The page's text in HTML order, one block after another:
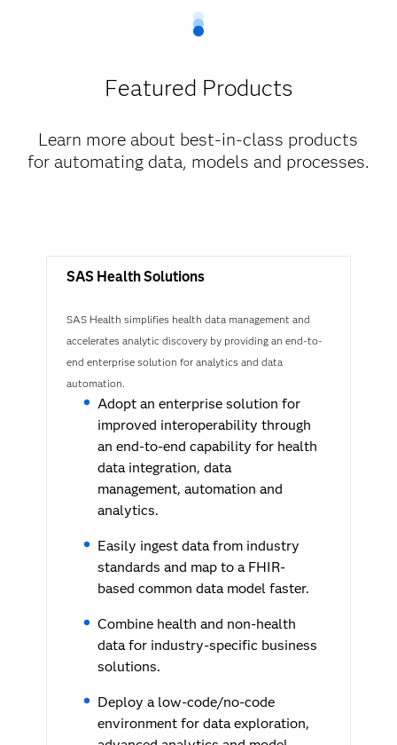
Featured Products
Learn more about best-in-class products
for automating data, models and processes.
SAS Health Solutions
SAS Health simplifies health data management and
accelerates analytic discovery by providing an end-to-
end enterprise solution for analytics and data
automation.
Adopt an enterprise solution for
improved interoperability through
an end-to-end capability for health
data integration, data
management, automation and
analytics.
Easily ingest data from industry
standards and map to a FHIR-
based common data model faster.
Combine health and non-health
data for industry-specific business
solutions.
Deploy a low-code/no-code
environment for data exploration,